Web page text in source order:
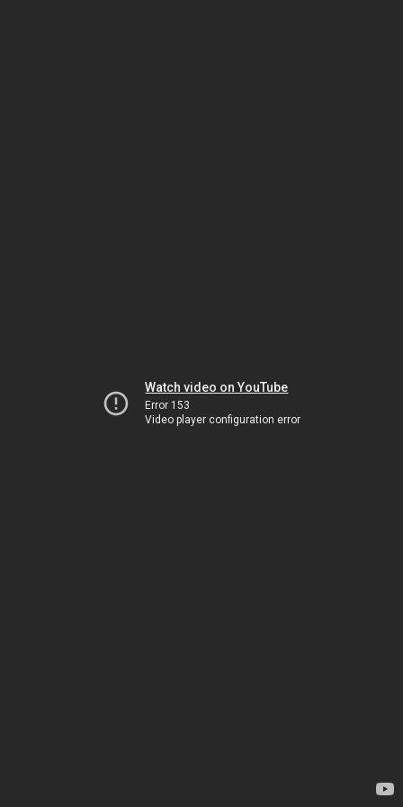
Watch video on YouTube
Error 153
Video player configuration error